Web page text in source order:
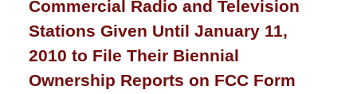
3:51
am
Commercial Radio and Television
Stations Given Until January 11,
2010 to File Their Biennial
Ownership Reports on FCC Form